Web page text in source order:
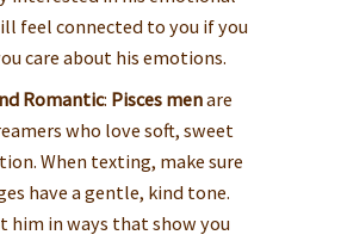
feel connected to you if you
care about his emotions.
Romantic: Pisces menare
who love soft, sweet
When texting, make sure
have a gentle, kind tone.
him in ways that show you